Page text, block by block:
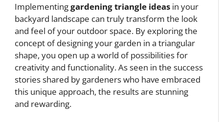
Implementinggardening triangle ideas in your
backyard landscape can truly transform the look
and feel of your outdoor space. By exploring the
concept of designing your garden in a triangular
shape, you open up a world of possibilities for
creativity and functionality. As seen in the success
stories shared by gardeners who have embraced
this unique approach, the results are stunning
and rewarding.